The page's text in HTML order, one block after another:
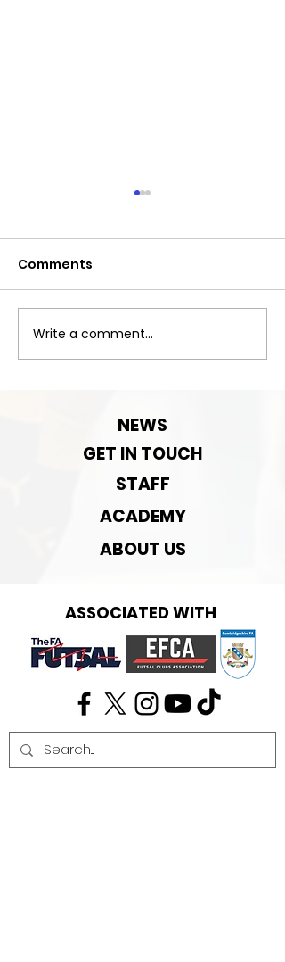
Next Game-
September Pre-
Comments
Write a comment...
NEWS
GET IN TOUCH
STAFF
ACADEMY
ABOUT US
ASSOCIATED WITH